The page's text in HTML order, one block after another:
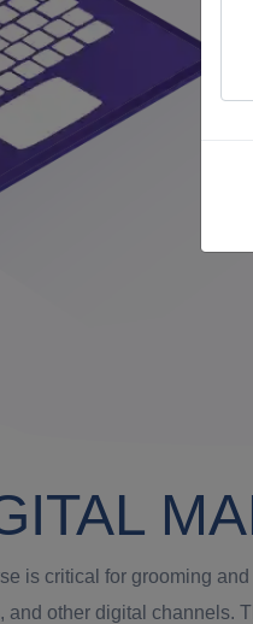
is critical for grooming
other digital channels.